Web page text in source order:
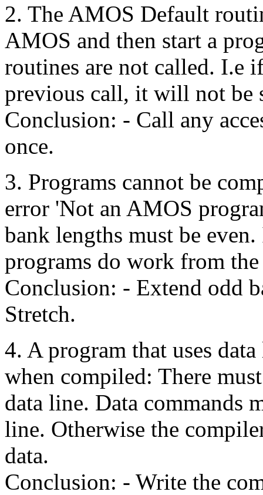
2. The AMOS Default
AMOS and then start a
routines are not called. I.e
previous call, it will not be
Conclusion: - Call any
once.
3. Programs cannot be
error 'Not an AMOS
bank lengths must be
programs do work from
Conclusion: - Extend odd
Stretch.
4. A program that uses
when compiled: There
data line. Data commands
line. Otherwise the
data.
Conclusion: - Write the